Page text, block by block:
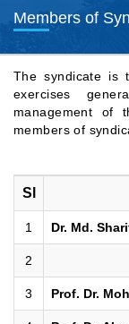
Members of
The syndicate is
exercises
management of
members of
Sl
1 Dr. Md.
2
3 Prof. Dr.